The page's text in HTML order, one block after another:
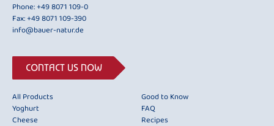
Phone:+49 8071 109-0
Fax: +49 8071 109-390
info@bauer-natur.de
CONTACT US NOW
All Products
Yoghurt
Cheese
Good to Know
FAQ
Recipes